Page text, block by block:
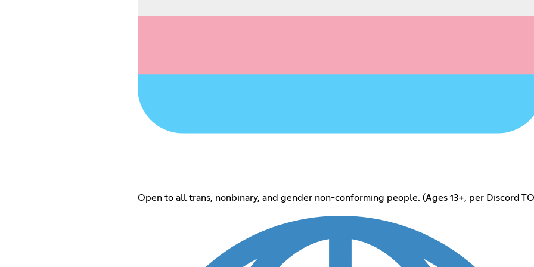
Open to all trans, nonbinary, and gender non-conforming people. (Ages 13+, per Discord